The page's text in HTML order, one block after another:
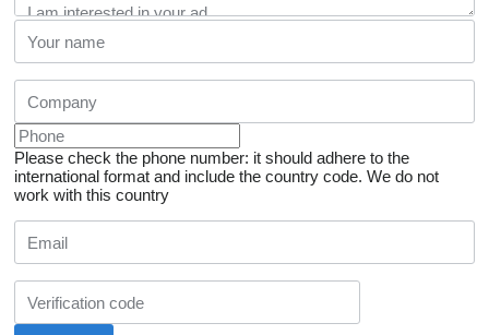
Please check the phone number: it should adhere to the
international format and include the country code. We do not
work with this country